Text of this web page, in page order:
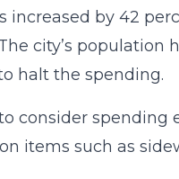
increased by 42
city’s
halt the spending.
consider spending
items such as